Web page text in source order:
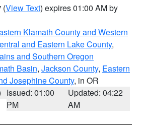
(View Text) expires 01:00 AM by
Klamath County and Western
and Eastern Lake County,
and Southern Oregon
Basin, Jackson County, Eastern
Josephine County, in OR
Issued: 01:00
PM
Updated: 04:22
AM